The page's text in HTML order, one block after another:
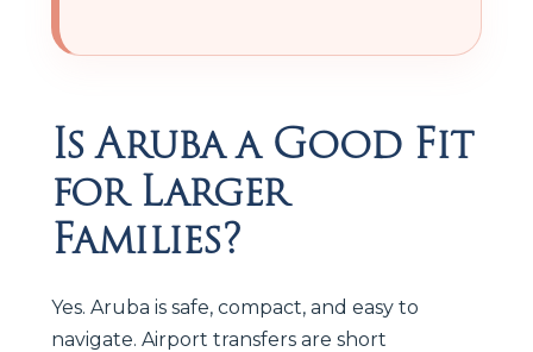
Is Aruba a Good Fit
for Larger
Families?
Yes. Aruba is safe, compact, and easy to
navigate. Airport transfers are short